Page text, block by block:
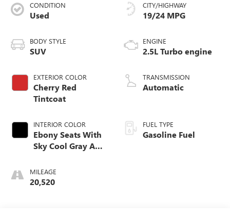
CONDITION
Used
BODY STYLE
SUV
EXTERIOR COLOR
Cherry Red
Tintcoat
INTERIOR COLOR
Ebony Seats With
Sky Cool Gray And
Accents, Quilted
And Perforated
MILEAGE
20,520
CITY/HIGHWAY
19/24 MPG
ENGINE
2.5L Turbo engine
TRANSMISSION
Automatic
FUEL TYPE
Gasoline Fuel